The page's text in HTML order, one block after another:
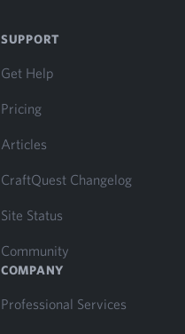
SUPPORT
Get Help
Pricing
Articles
CraftQuest Changelog
Site Status
Community
COMPANY
Professional Services